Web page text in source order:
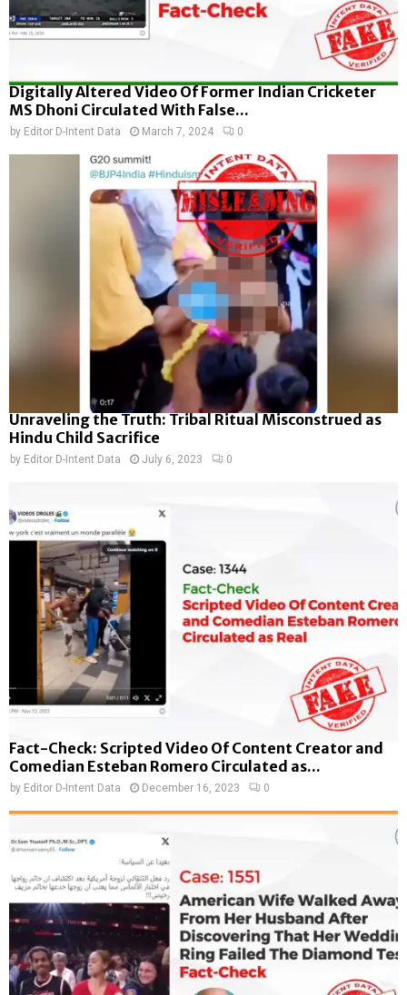
Digitally Altered Video Of Former Indian Cricketer
MS Dhoni Circulated With False...
by Editor D-Intent Data March 7, 2024 0
Unraveling the Truth: Tribal Ritual Misconstrued as
Hindu Child Sacrifice
by Editor D-Intent Data July 6, 2023 0
Fact-Check: Scripted Video Of Content Creator and
Comedian Esteban Romero Circulated as...
by Editor D-Intent Data December 16, 2023 0